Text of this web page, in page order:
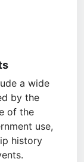
a wide
by the
of the
use,
history